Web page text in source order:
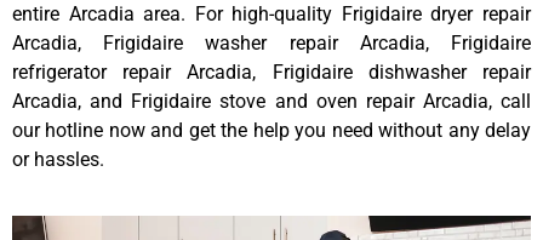
entire Arcadia area. For high-quality Frigidaire dryer repair
Arcadia, Frigidaire washer repair Arcadia, Frigidaire
refrigerator repair Arcadia, Frigidaire dishwasher repair
Arcadia, and Frigidaire stove and oven repair Arcadia, call
our hotline now and get the help you need without any delay
or hassles.